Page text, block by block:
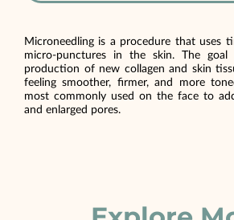
Microneedling is a procedure that uses
micro-punctures in the skin. The
production of new collagen and skin
feeling smoother, firmer, and more
most commonly used on the face to
and enlarged pores.